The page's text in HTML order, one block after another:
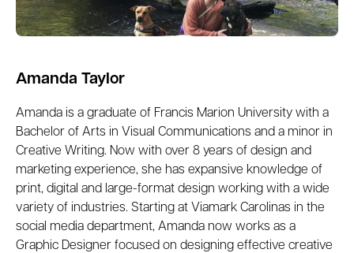
Amanda Taylor
Amanda is a graduate of Francis Marion University with a
Bachelor of Arts in Visual Communications and a minor in
Creative Writing. Now with over 8 years of design and
marketing experience, she has expansive knowledge of
print, digital and large-format design working with a wide
variety of industries. Starting at Viamark Carolinas in the
social media department, Amanda now works as a
Graphic Designer focused on designing effective creative